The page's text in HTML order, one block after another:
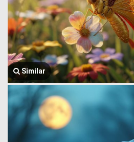
Similar